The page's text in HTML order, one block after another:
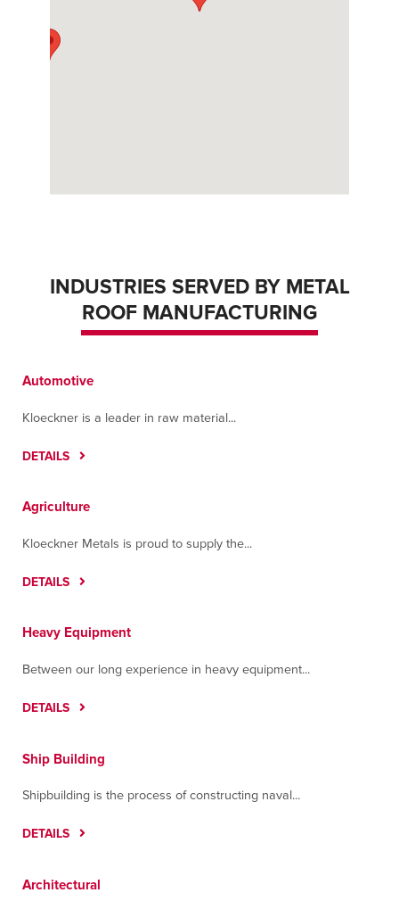
INDUSTRIES SERVED BY METAL
ROOF MANUFACTURING
Automotive
Kloeckner is a leader in raw material...
DETAILS
Agriculture
Kloeckner Metals is proud to supply the...
DETAILS
Heavy Equipment
Between our long experience in heavy equipment...
DETAILS
Ship Building
Shipbuilding is the process of constructing naval...
DETAILS
Architectural